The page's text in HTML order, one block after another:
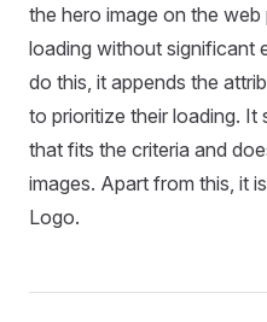
the hero image on the
loading without significant
do this, it appends the
to prioritize their loading. It
that fits the criteria and
images. Apart from this, it
Logo.